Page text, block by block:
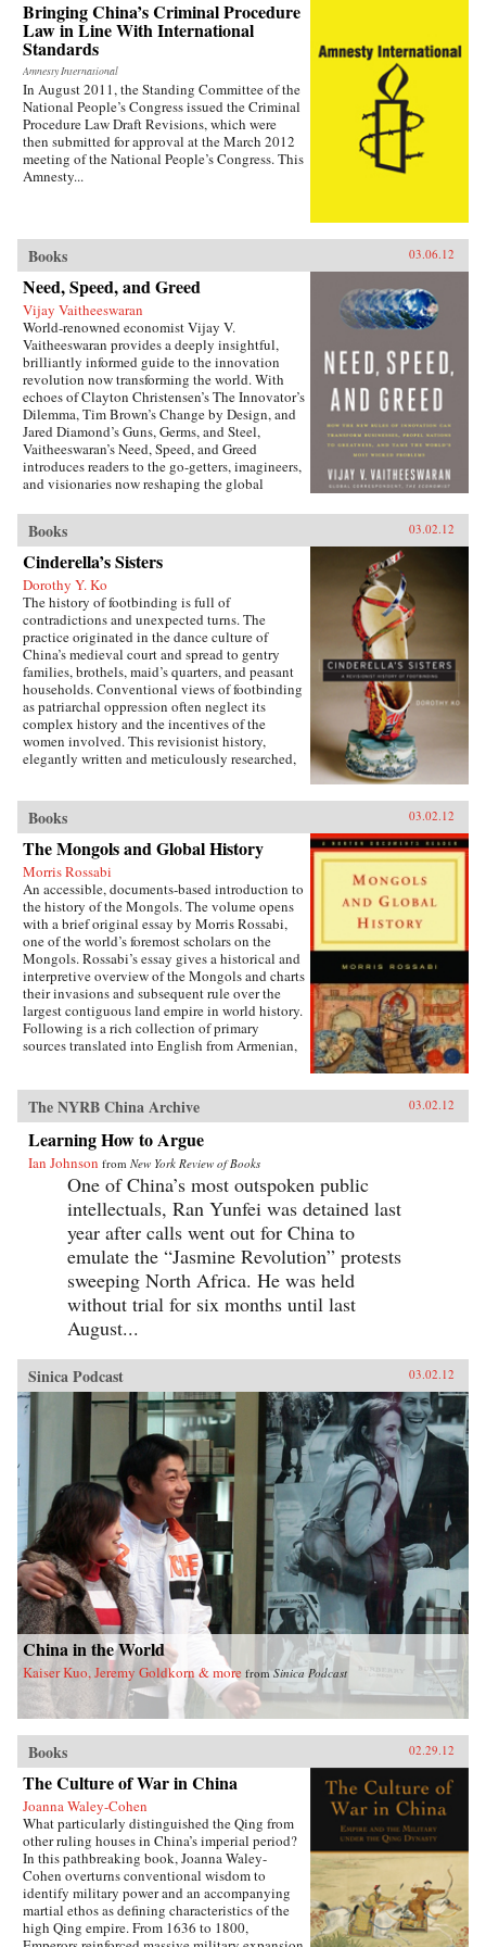
— the villagers in some of the most deprived
areas of China. —Zed Books
Bringing China’s Criminal Procedure
Law in Line With International
Standards
Amnesty International
In August 2011, the Standing Committee of the
National People’s Congress issued the Criminal
Procedure Law Draft Revisions, which were
then submitted for approval at the March 2012
meeting of the National People’s Congress. This
Amnesty...
Books 03.06.12
Need, Speed, and Greed
Vijay Vaitheeswaran
World-renowned economist Vijay V.
Vaitheeswaran provides a deeply insightful,
brilliantly informed guide to the innovation
revolution now transforming the world. With
echoes of Clayton Christensen’s The Innovator’s
Dilemma, Tim Brown’s Change by Design, and
Jared Diamond’s Guns, Germs, and Steel,
Vaitheeswaran’s Need, Speed, and Greed
introduces readers to the go-getters, imagineers,
and visionaries now reshaping the global
readers the skills they must develop to unleash
their own inner innovator and reveals why
America and other wealthy, privileged societies
must embrace a path of inclusive growth and
sustainability—or risk being left behind by
history. —Harper Collins
Books 03.02.12
Cinderella’s Sisters
Dorothy Y. Ko
The history of footbinding is full of
contradictions and unexpected turns. The
practice originated in the dance culture of
China’s medieval court and spread to gentry
families, brothels, maid’s quarters, and peasant
households. Conventional views of footbinding
as patriarchal oppression often neglect its
complex history and the incentives of the
women involved. This revisionist history,
elegantly written and meticulously researched,
to its demise in the twentieth century. Neither
condemning nor defending foot-binding,
Dorothy Ko debunks many myths and
misconceptions about its origins, development,
and eventual end, exploring in the process the
entanglements of male power and female desires
during the practice’s thousand-year history.
Throughout her narrative, Ko deftly wields
methods of social history, literary criticism,
material culture studies, and the history of the
body and fashion to illustrate how a practice
that began as embodied lyricism—as a way to
live as the poets imagined—ended up being an
exercise in excess and folly. —University of
California Press
Books 03.02.12
The Mongols and Global History
Morris Rossabi
An accessible, documents-based introduction to
the history of the Mongols. The volume opens
with a brief original essay by Morris Rossabi,
one of the world’s foremost scholars on the
Mongols. Rossabi’s essay gives a historical and
interpretive overview of the Mongols and charts
their invasions and subsequent rule over the
largest contiguous land empire in world history.
Following is a rich collection of primary
sources translated into English from Armenian,
will give students a clear sense of the
extraordinary geographic and linguistic range
of the Mongol Empire as well as insight into the
empire’s rise, how it governed, and how it fell.
Each primary source includes a headnote and
study questions. The volume ends with a list of
further readings. —WW Norton & Company,
The NYRB China Archive 03.02.12
Learning How to Argue
Ian Johnson from New York Review of Books
One of China’s most outspoken public
intellectuals, Ran Yunfei was detained last
year after calls went out for China to
emulate the “Jasmine Revolution” protests
sweeping North Africa. He was held
without trial for six months until last
August...
Sinica Podcast 03.02.12
China in the World
Kaiser Kuo, Jeremy Goldkorn & more fromSinica Podcast
Books 02.29.12
The Culture of War in China
Joanna Waley-Cohen
What particularly distinguished the Qing from
other ruling houses in China’s imperial period?
In this pathbreaking book, Joanna Waley-
Cohen overturns conventional wisdom to
identify military power and an accompanying
martial ethos as defining characteristics of the
high Qing empire. From 1636 to 1800,